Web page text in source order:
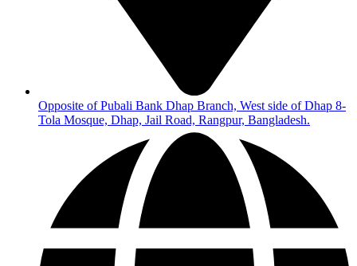
Opposite of Pubali Bank Dhap Branch, West side of Dhap 8-
Tola Mosque, Dhap, Jail Road, Rangpur, Bangladesh.